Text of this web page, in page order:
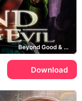
Beyond Good & Evil, Hillys
Download